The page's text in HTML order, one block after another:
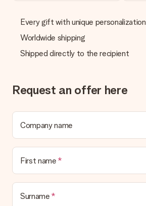
Every gift with unique personalization
Worldwide shipping
Shipped directly to the recipient
Request an offer here
Company name
First name
Surname